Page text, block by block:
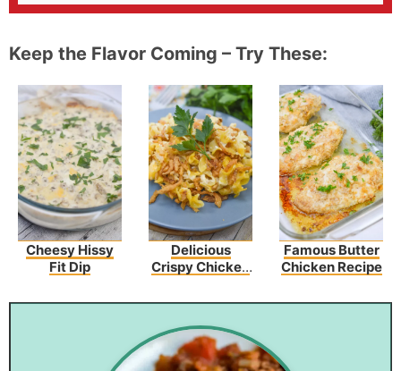
Keep the Flavor Coming – Try These:
Cheesy Hissy
Fit Dip
Delicious
Crispy Chicken
Casserole
Famous Butter
Chicken Recipe